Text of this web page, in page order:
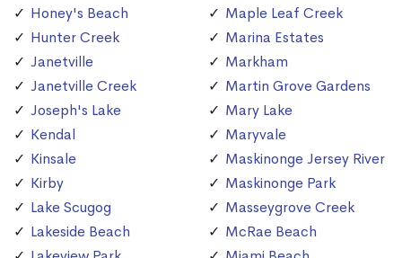
Honey's Beach
Hunter Creek
Janetville
Janetville Creek
Joseph's Lake
Kendal
Kinsale
Kirby
Lake Scugog
Lakeside Beach
Maple Leaf Creek
Marina Estates
Markham
Martin Grove Gardens
Mary Lake
Maryvale
Maskinonge Jersey River
Maskinonge Park
Masseygrove Creek
McRae Beach